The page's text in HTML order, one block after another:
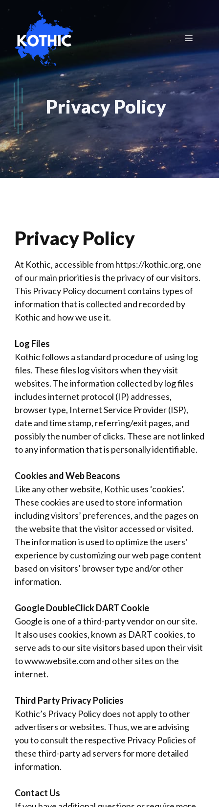
content
Menu
Privacy Policy
Privacy Policy
At Kothic, accessible from https://kothic.org, one
of our main priorities is the privacy of our visitors.
This Privacy Policy document contains types of
information that is collected and recorded by
Kothic and how we use it.
Log Files
Kothic follows a standard procedure of using log
files. These files log visitors when they visit
websites. The information collected by log files
includes internet protocol (IP) addresses,
browser type, Internet Service Provider (ISP),
date and time stamp, referring/exit pages, and
possibly the number of clicks. These are not linked
to any information that is personally identifiable.
Cookies and Web Beacons
Like any other website, Kothic uses ‘cookies’.
These cookies are used to store information
including visitors’ preferences, and the pages on
the website that the visitor accessed or visited.
The information is used to optimize the users’
experience by customizing our web page content
based on visitors’ browser type and/or other
information.
Google DoubleClick DART Cookie
Google is one of a third-party vendor on our site.
It also uses cookies, known as DART cookies, to
serve ads to our site visitors based upon their visit
to www.website.com and other sites on the
internet.
Third Party Privacy Policies
Kothic’s Privacy Policy does not apply to other
advertisers or websites. Thus, we are advising
you to consult the respective Privacy Policies of
these third-party ad servers for more detailed
information.
Contact Us